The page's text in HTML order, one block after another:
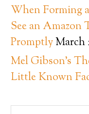
When Forming
See an Amazon
PromptlyMarch
Mel Gibson’s
Little Known